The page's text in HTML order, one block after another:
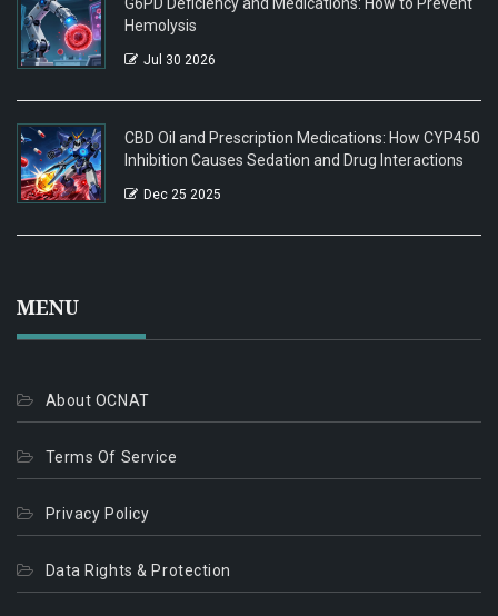
Hemolysis
Jul 30 2026
CBD Oil and Prescription Medications: How CYP450
Inhibition Causes Sedation and Drug Interactions
Dec 25 2025
MENU
About OCNAT
Terms Of Service
Privacy Policy
Data Rights & Protection